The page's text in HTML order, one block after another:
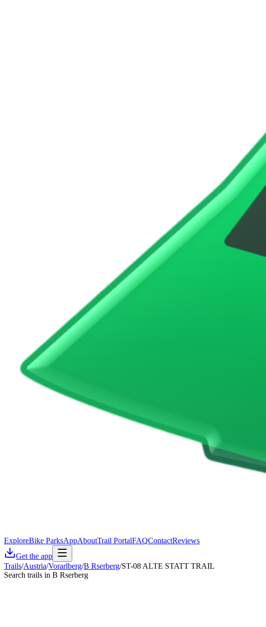
ExploreBike ParksAppAboutTrail PortalFAQContactReviews
Get the app
Trails/Austria/Vorarlberg/B Rserberg/ST-08 ALTE STATT TRAIL
Search trails in B Rserberg